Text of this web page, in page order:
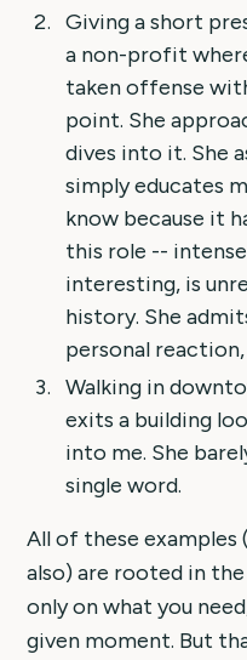
Giving a short
a non-profit
taken offense
point. She
dives into it. She
simply educates
know because it
this role --
interesting, is
history. She
personal
Walking in
exits a building
into me. She
single word.
All of these examples
also) are rooted in
only on what you
given moment. But